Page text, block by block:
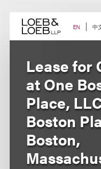
content EN 中
Lease for
at One
Place,
Boston
Boston,